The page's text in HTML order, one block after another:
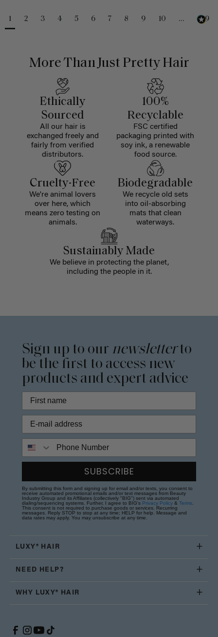
1 2 3 4 5 6 7 8 9 10 ... 229
More Than Just Pretty Hair
Ethically
Sourced
All our hair is
exchanged freely and
fairly from verified
distributors.
100%
Recyclable
FSC certified
packaging printed with
soy ink, a renewable
food source.
Cruelty-Free
We're animal lovers
over here, which
means zero testing on
animals.
Biodegradable
We recycle old sets
into oil-absorbing
mats that clean
waterways.
Sustainably Made
We believe in protecting the planet,
including the people in it.
Sign up to our newsletterto
be the first to access new
products and expert advice
SUBSCRIBE
By submitting this form and signing up for email and/or texts, you consent to
receive automated promotional emails and/or text messages from Beauty
Industry Group and its Affiliates (collectively "BIG") sent via automated
dialing/sequencing systems. Further, I agree to BIG's Privacy Policy & Terms
This consent is not required to purchase goods or services. Recurring
messages. Reply STOP to stop at any time; HELP for help. Message and
data rates may apply. You may unsubscribe at any time.
LUXY® HAIR
NEED HELP?
WHY LUXY® HAIR